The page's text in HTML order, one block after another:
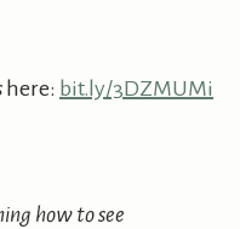
here: bit.ly/3DZMUMi
how to see